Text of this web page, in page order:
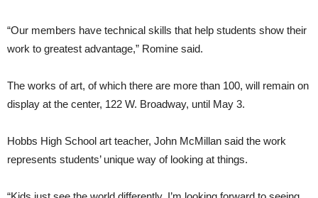
“Our members have technical skills that help students show their
work to greatest advantage,” Romine said.
The works of art, of which there are more than 100, will remain on
display at the center, 122 W. Broadway, until May 3.
Hobbs High School art teacher, John McMillan said the work
represents students’ unique way of looking at things.